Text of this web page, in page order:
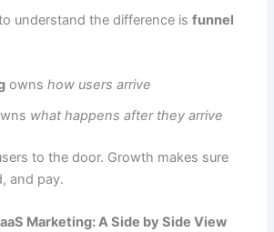
understand the difference isfunnel
ownshow users arrive
what happens after they arrive
to the door. Growth makes sure
and pay.
Marketing: A Side by Side View